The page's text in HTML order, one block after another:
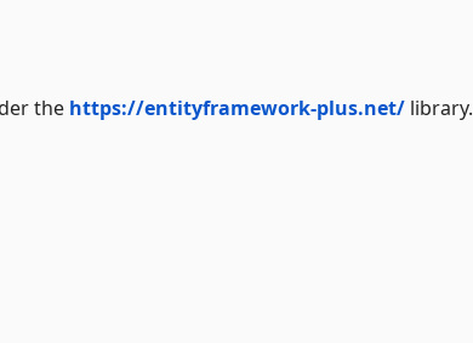
the https://entityframework-plus.net/ library.